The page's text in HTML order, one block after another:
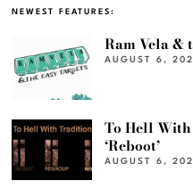
NEWEST FEATURES:
Ram Vela &
AUGUST 6,
To Hell With
‘Reboot’
AUGUST 6,